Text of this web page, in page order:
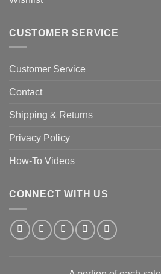
CUSTOMER SERVICE
Customer Service
Contact
Shipping & Returns
Privacy Policy
How-To Videos
CONNECT WITH US